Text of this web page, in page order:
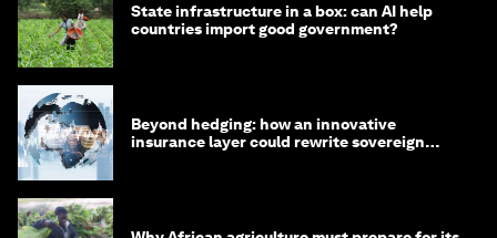
State infrastructure in a box: can AI help
countries import good government?
Beyond hedging: how an innovative
insurance layer could rewrite sovereign